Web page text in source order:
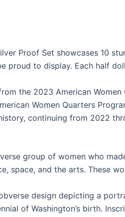
Proof Set showcases 10
proud to display. Each half
the 2023 American
Women Quarters
continuing from 2022
group of women who
space, and the arts. These
design depicting a
of Washington’s birth.